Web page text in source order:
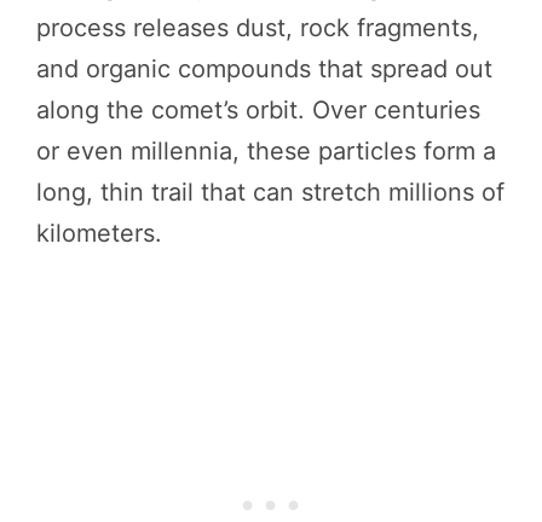
process releases dust, rock fragments,
and organic compounds that spread out
along the comet’s orbit. Over centuries
or even millennia, these particles form a
long, thin trail that can stretch millions of
kilometers.